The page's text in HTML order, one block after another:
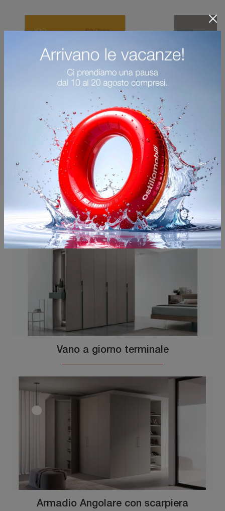
You may also like
Vano a giorno terminale
Armadio Angolare con scarpiera